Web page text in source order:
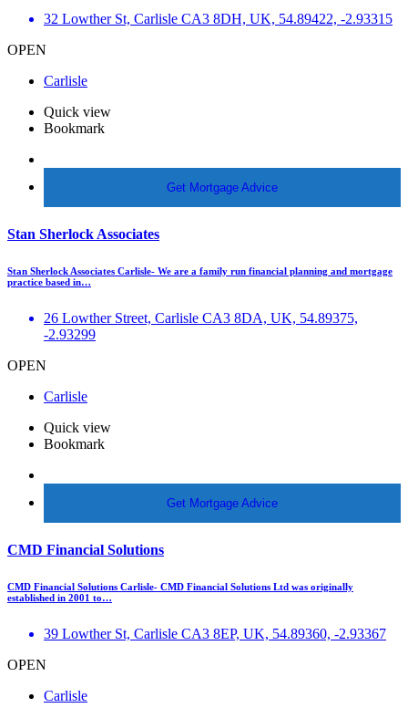
32 Lowther St, Carlisle CA3 8DH, UK, 54.89422, -2.93315
OPEN
Carlisle
Quick view
Bookmark
Get Mortgage Advice
Stan Sherlock Associates
Stan Sherlock Associates Carlisle- We are a family run financial planning and mortgage
practice based in…
26 Lowther Street, Carlisle CA3 8DA, UK, 54.89375,
-2.93299
OPEN
Carlisle
Quick view
Bookmark
Get Mortgage Advice
CMD Financial Solutions
CMD Financial Solutions Carlisle- CMD Financial Solutions Ltd was originally
established in 2001 to…
39 Lowther St, Carlisle CA3 8EP, UK, 54.89360, -2.93367
OPEN
Carlisle